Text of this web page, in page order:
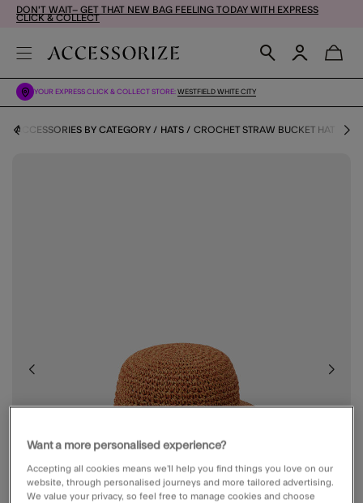
DON'T WAIT– GET THAT NEW BAG FEELING TODAY WITH EXPRESS
CLICK & COLLECT
YOUR EXPRESS CLICK & COLLECT STORE: WESTFIELD WHITE CITY
ACCESSORIES BY CATEGORY HATS CROCHET STRAW BUCKET HAT
Want a more personalised experience?
Accepting all cookies means we’ll help you find things you love on our
website, through personalised journeys and more tailored advertising.
We value your privacy, so feel free to manage cookies and choose